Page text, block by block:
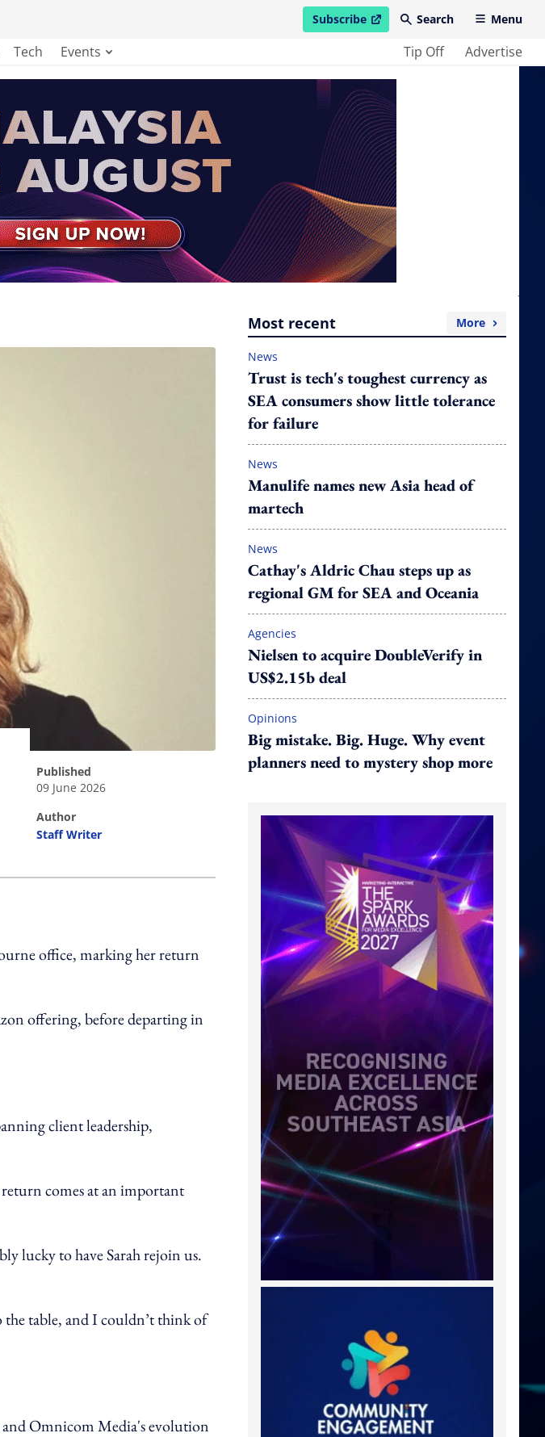
Subscribe
open in new windowSearch Menu
Tech Events Tip Off Advertise
published
09 June 2026
author
Staff Writer
office, marking her return
offering, before departing in
client leadership,
comes at an important
lucky to have Sarah rejoin us.
the table, and I couldn’t think of
Omnicom Media's evolution
Most recent More
News
Trust is tech's toughest currency as
SEA consumers show little tolerance
for failure
News
Manulife names new Asia head of
martech
News
Cathay's Aldric Chau steps up as
regional GM for SEA and Oceania
Agencies
Nielsen to acquire DoubleVerify in
US$2.15b deal
Opinions
Big mistake. Big. Huge. Why event
planners need to mystery shop more